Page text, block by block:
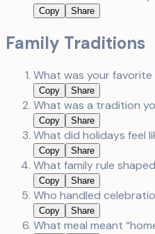
Copy Share
Family Traditions
What was your
Copy Share
What was a tradition
Copy Share
What did holidays feel
Copy Share
What family rule
Copy Share
Who handled
Copy Share
What meal meant